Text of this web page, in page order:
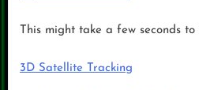
This might take a few seconds to
3D Satellite Tracking